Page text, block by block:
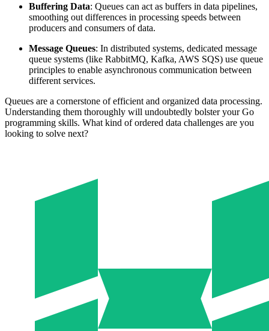
Buffering Data: Queues can act as buffers in data pipelines,
smoothing out differences in processing speeds between
producers and consumers of data.
Message Queues: In distributed systems, dedicated message
queue systems (like RabbitMQ, Kafka, AWS SQS) use queue
principles to enable asynchronous communication between
different services.
Queues are a cornerstone of efficient and organized data processing.
Understanding them thoroughly will undoubtedly bolster your Go
programming skills. What kind of ordered data challenges are you
looking to solve next?